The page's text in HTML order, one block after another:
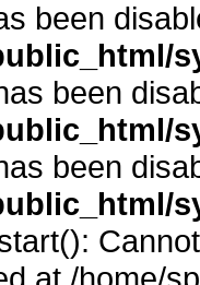
been
been
been